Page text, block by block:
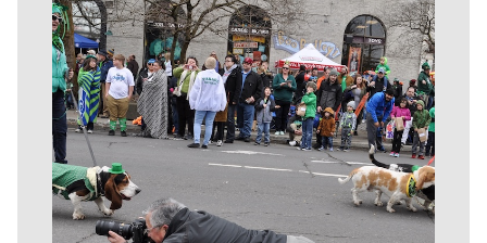
Meet Our Journalists